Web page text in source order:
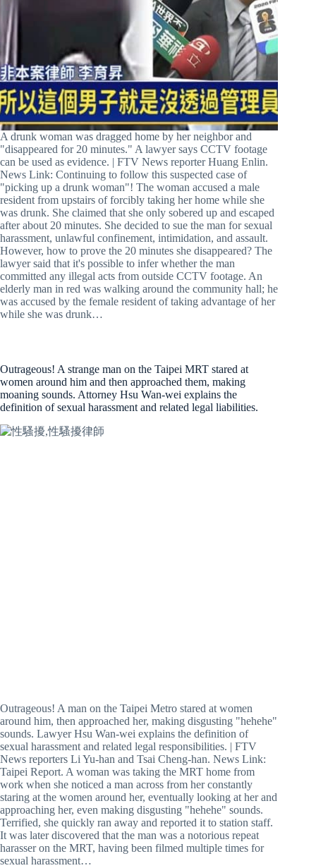
A drunk woman was dragged home by her neighbor and
"disappeared for 20 minutes." A lawyer says CCTV footage
can be used as evidence. | FTV News reporter Huang Enlin.
News Link: Continuing to follow this suspected case of
"picking up a drunk woman"! The woman accused a male
resident from upstairs of forcibly taking her home while she
was drunk. She claimed that she only sobered up and escaped
after about 20 minutes. She decided to sue the man for sexual
harassment, unlawful confinement, intimidation, and assault.
However, how to prove the 20 minutes she disappeared? The
lawyer said that it's possible to infer whether the man
committed any illegal acts from outside CCTV footage. An
elderly man in red was walking around the community hall; he
was accused by the female resident of taking advantage of her
while she was drunk…
Outrageous! A strange man on the Taipei MRT stared at
women around him and then approached them, making
moaning sounds. Attorney Hsu Wan-wei explains the
definition of sexual harassment and related legal liabilities.
Outrageous! A man on the Taipei Metro stared at women
around him, then approached her, making disgusting "hehehe"
sounds. Lawyer Hsu Wan-wei explains the definition of
sexual harassment and related legal responsibilities. | FTV
News reporters Li Yu-han and Tsai Cheng-han. News Link:
Taipei Report. A woman was taking the MRT home from
work when she noticed a man across from her constantly
staring at the women around her, eventually looking at her and
approaching her, even making disgusting "hehehe" sounds.
Terrified, she quickly ran away and reported it to station staff.
It was later discovered that the man was a notorious repeat
harasser on the MRT, having been filmed multiple times for
sexual harassment…